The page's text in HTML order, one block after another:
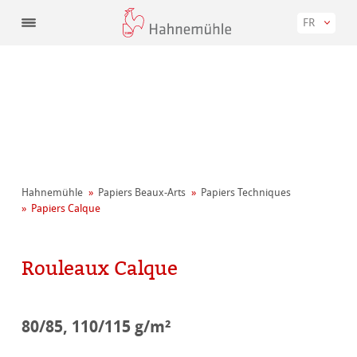
FR
Hahnemühle Papiers Beaux-Arts
Papiers Techniques
Papiers Calque
Rouleaux Calque
80/85, 110/115 g/m²